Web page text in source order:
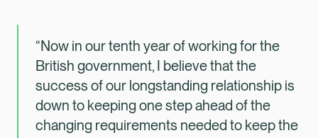
“Now in our tenth year of working for the
British government, I believe that the
success of our longstanding relationship is
down to keeping one step ahead of the
changing requirements needed to keep the